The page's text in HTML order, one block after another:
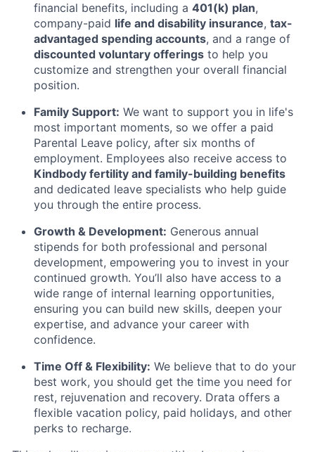
financial benefits, including a 401(k) plan,
company-paid life and disability insurance, tax-
advantaged spending accounts, and a range of
discounted voluntary offerings to help you
customize and strengthen your overall financial
position.
Family Support: We want to support you in life's
most important moments, so we offer a paid
Parental Leave policy, after six months of
employment. Employees also receive access to
Kindbody fertility and family-building benefits
and dedicated leave specialists who help guide
you through the entire process.
Growth & Development: Generous annual
stipends for both professional and personal
development, empowering you to invest in your
continued growth. You’ll also have access to a
wide range of internal learning opportunities,
ensuring you can build new skills, deepen your
expertise, and advance your career with
confidence.
Time Off & Flexibility: We believe that to do your
best work, you should get the time you need for
rest, rejuvenation and recovery. Drata offers a
flexible vacation policy, paid holidays, and other
perks to recharge.